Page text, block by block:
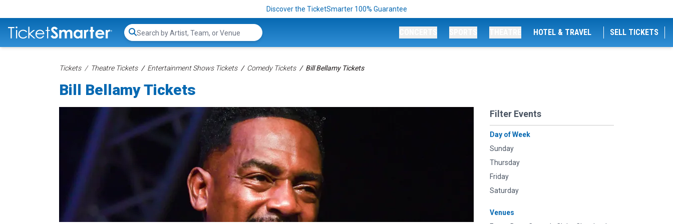
Discover the TicketSmarter 100% Guarantee
Search...
HOTEL & TRAVEL SELL TICKETS
Tickets Theatre Tickets Entertainment Shows Tickets Comedy Tickets Bill Bellamy Tickets
Bill Bellamy Tickets
Filter Events
Day of Week
Sunday
Thursday
Friday
Saturday
Venues